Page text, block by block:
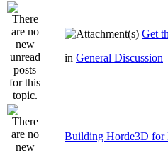
Get
in General Discussion
Building Horde3D for